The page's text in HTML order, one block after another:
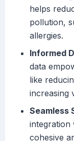
helps
pollution,
allergies.
Informed
data
like
increasing
Seamless
integration
cohesive